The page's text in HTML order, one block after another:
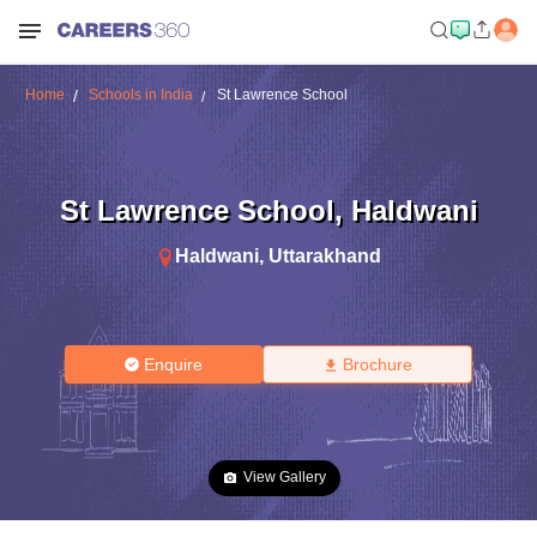
Home Schools in India St Lawrence School
St Lawrence School, Haldwani
Haldwani, Uttarakhand
Enquire Brochure
View Gallery